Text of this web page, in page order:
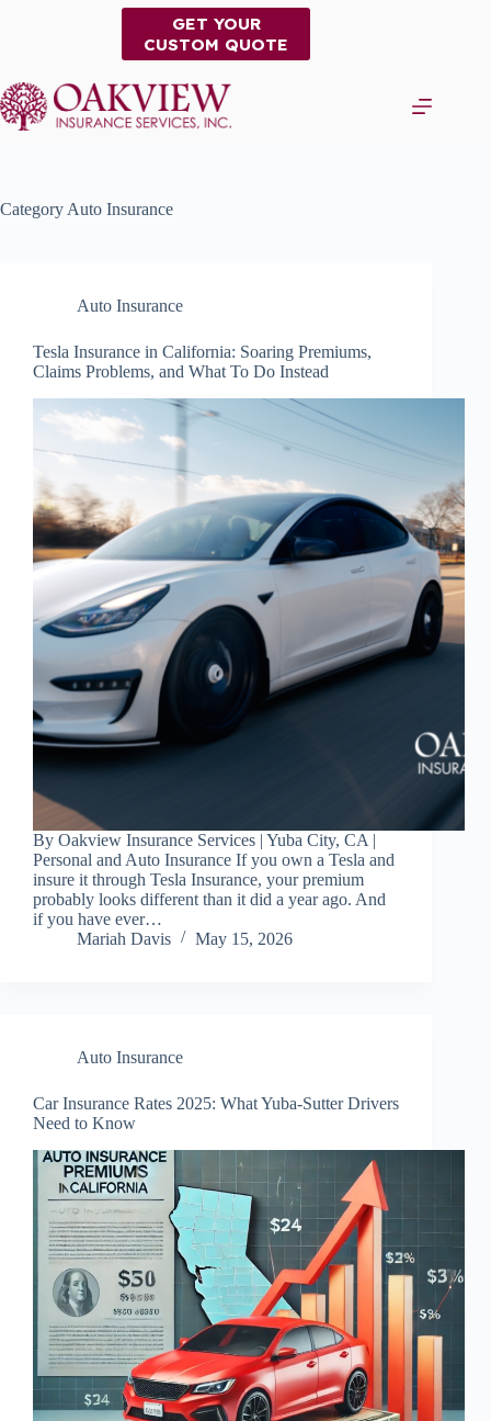
GET YOUR
CUSTOM QUOTE
Category Auto Insurance
Auto Insurance
Tesla Insurance in California: Soaring Premiums,
Claims Problems, and What To Do Instead
By Oakview Insurance Services | Yuba City, CA |
Personal and Auto Insurance If you own a Tesla and
insure it through Tesla Insurance, your premium
probably looks different than it did a year ago. And
if you have ever…
Mariah Davis
May 15, 2026
Auto Insurance
Car Insurance Rates 2025: What Yuba-Sutter Drivers
Need to Know